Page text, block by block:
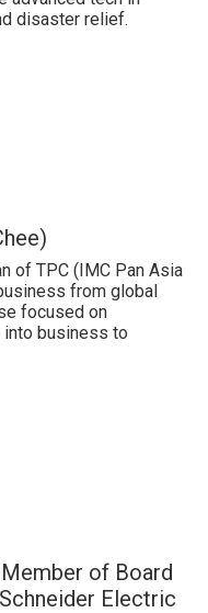
disaster relief.
of TPC (IMC Pan Asia
from global
focused on
into business to
of Board
Electric